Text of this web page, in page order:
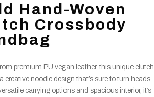
Hand-Woven
Crossbody
premium PU vegan leather, this unique clutch
creative noodle design that’s sure to turn heads.
carrying options and spacious interior, it’s